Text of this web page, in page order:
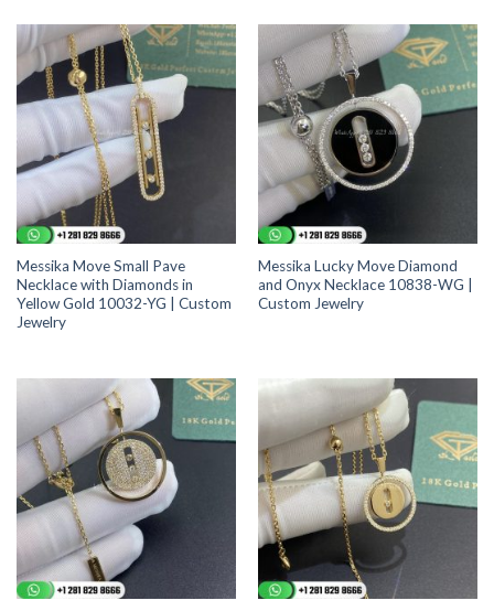
Messika Move Small Pave
Necklace with Diamonds in
Yellow Gold 10032-YG | Custom
Jewelry
Messika Lucky Move Diamond
and Onyx Necklace 10838-WG |
Custom Jewelry